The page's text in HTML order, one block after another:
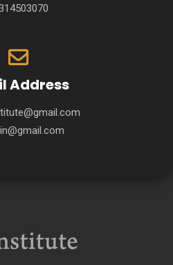
Address